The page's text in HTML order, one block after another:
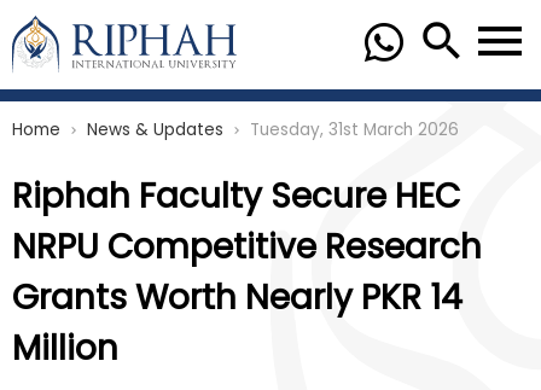
Home chevron_right News & Updates chevron_right Tuesday, 31st March 2026
Riphah Faculty Secure HEC
NRPU Competitive Research
Grants Worth Nearly PKR 14
Million